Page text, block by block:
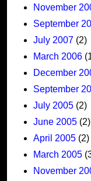
November
September
July 2007 (2)
March 2006
December
September
July 2005 (2)
June 2005 (2)
April 2005 (2)
March 2005
November